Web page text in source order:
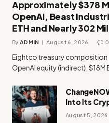
Approximately $378
OpenAI, Beast
ETH and Nearly 302
By ADMIN August 6, 2026 0
Eightco treasury composition
OpenAI equity (indirect), $18M
Into Its
August 5, 2026